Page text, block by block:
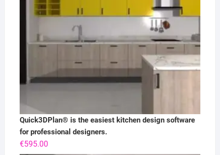
Quick3DPlan® is the easiest kitchen design software
for professional designers.
€595.00